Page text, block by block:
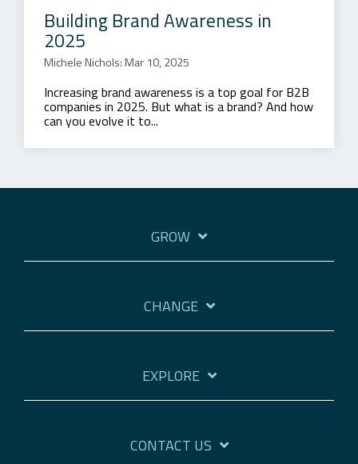
Building Brand Awareness in
2025
Michele Nichols: Mar 10, 2025
Increasing brand awareness is a top goal for B2B
companies in 2025. But what is a brand? And how
can you evolve it to...
GROW
CHANGE
EXPLORE
CONTACT US